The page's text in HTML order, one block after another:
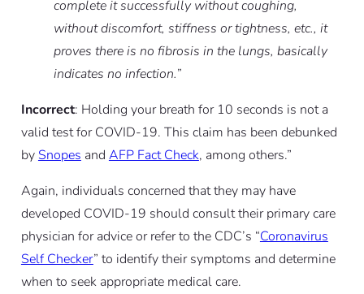
complete it successfully without coughing,
without discomfort, stiffness or tightness, etc., it
proves there is no fibrosis in the lungs, basically
indicates no infection.”
Incorrect: Holding your breath for 10 seconds is not a
valid test for COVID-19. This claim has been debunked
bySnopes and AFP Fact Check, among others.”
Again, individuals concerned that they may have
developed COVID-19 should consult their primary care
physician for advice or refer to the CDC’s “Coronavirus
Self Checker” to identify their symptoms and determine
when to seek appropriate medical care.